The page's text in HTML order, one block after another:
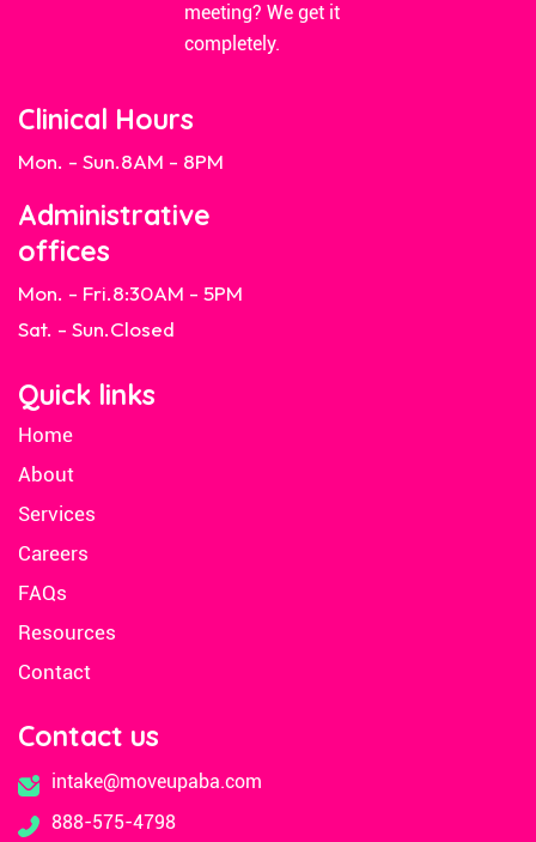
meeting? We get it
completely.
Clinical Hours
Mon. - Sun.8AM - 8PM
Administrative
offices
Mon. - Fri.8:30AM - 5PM
Sat. - Sun.Closed
Quick links
Home
About
Services
Careers
FAQs
Resources
Contact
Contact us
intake@moveupaba.com
888-575-4798